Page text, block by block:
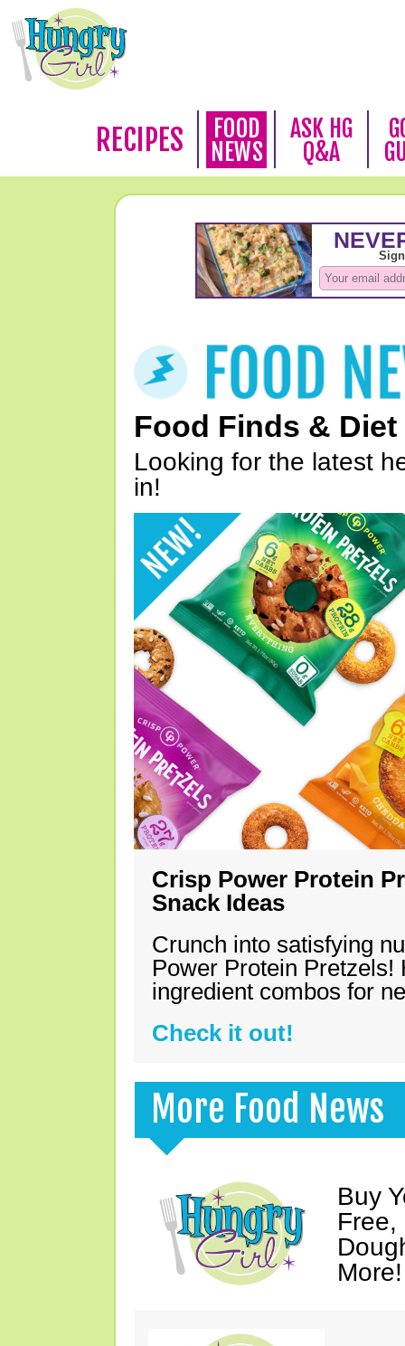
RECIPES
FOOD
NEWS
ASK HG
Q&A
Food Finds & Diet
Looking for the latest
in!
Crisp Power Protein
Snack Ideas
Crunch into satisfying
Power Protein Pretzels!
ingredient combos for
Check it out!
More Food News
Buy
Free,
More!